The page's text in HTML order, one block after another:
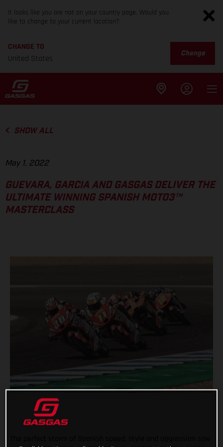
It looks like you are not on your country page. Would you
like to change to your current location?
CHANGE TO
United States
Change
SHOW ALL
May 1, 2022
GUEVARA, GARCIA AND GASGAS DELIVER THE
ULTIMATE WINNING SPANISH MOTO3™
MASTERCLASS